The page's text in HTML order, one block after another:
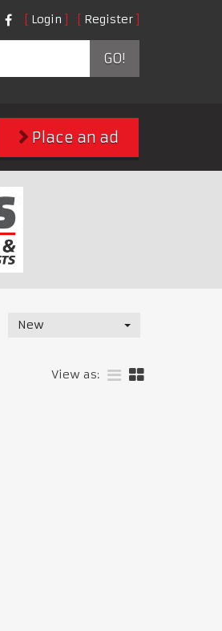
Login Register
GO!
Place an ad
New
View as: